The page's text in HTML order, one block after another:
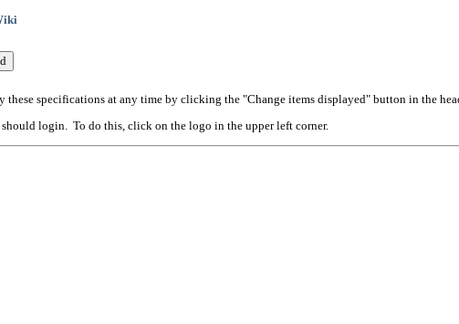
these specifications at any time by clicking the "Change items displayed" button in the
login. To do this, click on the logo in the upper left corner.